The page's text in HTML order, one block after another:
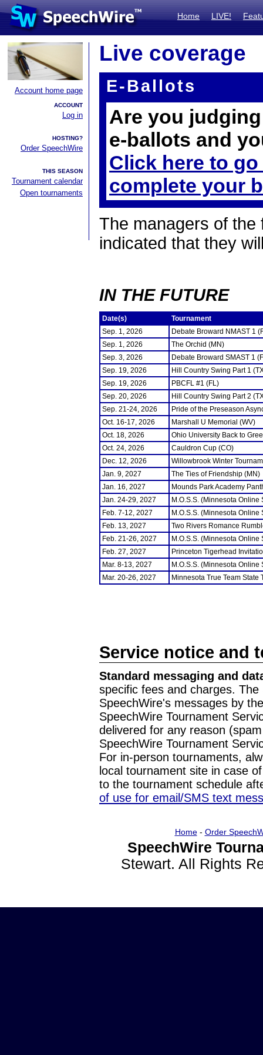
Home LIVE!
Account home page
ACCOUNT
Log in
HOSTING?
Order SpeechWire
THIS SEASON
Tournament calendar
Open tournaments
Live coverage
E-Ballots
Are you
e-ballots and
Click here to
complete your
The managers of the
indicated that they
IN THE FUTURE
Date(s)
Tournament
Sep. 1, 2026
Debate Broward NMAST 1
Sep. 1, 2026
The Orchid (MN)
Sep. 3, 2026
Debate Broward SMAST 1
Sep. 19, 2026
Hill Country Swing Part 1
Sep. 19, 2026
PBCFL #1 (FL)
Sep. 20, 2026
Hill Country Swing Part 2
Sep. 21-24, 2026
Pride of the Preseason
Oct. 16-17, 2026
Marshall U Memorial (WV)
Oct. 18, 2026
Ohio University Back to
Oct. 24, 2026
Cauldron Cup (CO)
Dec. 12, 2026
Willowbrook Winter
Jan. 9, 2027
The Ties of Friendship (MN)
Jan. 16, 2027
Mounds Park Academy
Jan. 24-29, 2027
M.O.S.S. (Minnesota
Feb. 7-12, 2027
M.O.S.S. (Minnesota
Feb. 13, 2027
Two Rivers Romance
Feb. 21-26, 2027
M.O.S.S. (Minnesota
Feb. 27, 2027
Princeton Tigerhead
Mar. 8-13, 2027
M.O.S.S. (Minnesota
Mar. 20-26, 2027
Minnesota True Team State
Service notice and
Standard messaging and
specific fees and charges.
SpeechWire's messages by
SpeechWire Tournament
delivered for any reason
SpeechWire Tournament
For in-person tournaments,
local tournament site in case
to the tournament schedule
of use for email/SMS text
Home- Order
SpeechWire
Stewart. All Rights